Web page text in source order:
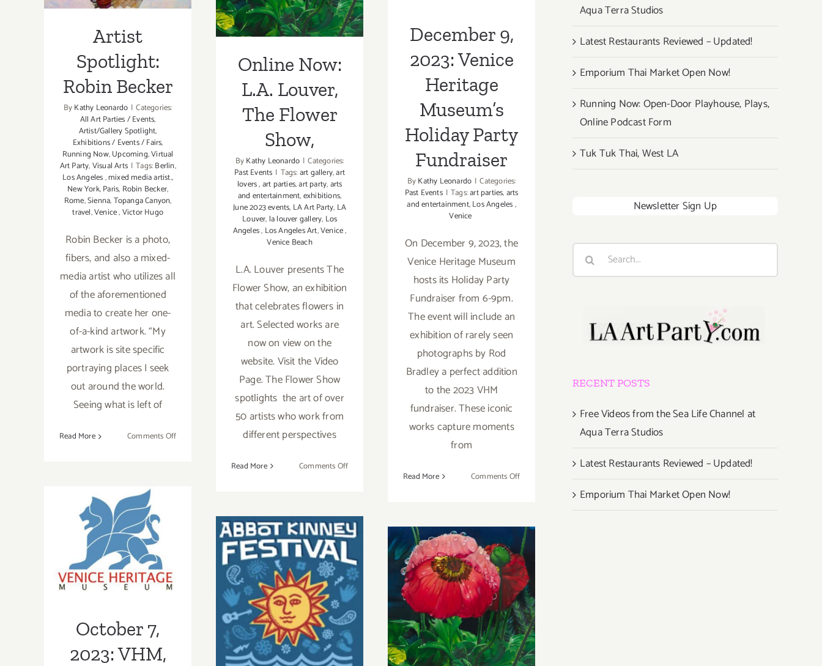
Artist
Spotlight:
Robin Becker
ByKathy Leonardo | Categories:
All Art Parties / Events,
Artist/Gallery Spotlight,
Exhibitions / Events / Fairs,
Running Now,Upcoming,Virtual
Art Party,Visual Arts | Tags:Berlin,
Los Angeles,mixed media artist.,
New York,Paris, Robin Becker,
Rome,Sienna,Topanga Canyon,
travel,Venice,Victor Hugo
Robin Becker is a photo,
fibers, and also a mixed-
media artist who utilizes all
of the aforementioned
media to create her one-
of-a-kind artwork. “My
artwork is site specific
portraying places I seek
out around the world.
Seeing what is left of
Read More Comments Offon
Online Now:
L.A. Louver,
The Flower
Show,
ByKathy Leonardo | Categories:
Past Events | Tags:art gallery,art
lovers,art parties,art party,arts
and entertainment,exhibitions,
June 2023 events, LA Art Party, LA
Louver, la louver gallery, Los
Angeles, Los Angeles Art,Venice,
Venice Beach
L.A. Louver presents The
Flower Show, an exhibition
that celebrates flowers in
art. Selected works are
now on view on the
website. Visit the Video
Page. The Flower Show
spotlights the art of over
50 artists who work from
different perspectives
Read More Comments Offon
Louver,
The
Show,
December 9,
2023: Venice
Heritage
Museum’s
Holiday Party
Fundraiser
ByKathy Leonardo | Categories:
Past Events | Tags:art parties,arts
and entertainment,Los Angeles,
Venice
On December 9, 2023, the
Venice Heritage Museum
hosts its Holiday Party
Fundraiser from 6-9pm.
The event will include an
exhibition of rarely seen
photographs by Rod
Bradley a perfect addition
to the 2023 VHM
fundraiser. These iconic
works capture moments
from
Read More Comments Offon
Venice
Heritage
Museum’s
Holiday
Party
Fundraiser
October 7, 2023:
VHM,
2023 Venice
Heritage
Museum Film
October 7,
2023: VHM,
September 24,
2023: The Abbot
Kinney Festival
On View thru
Sept 8, 2023:
L.A. Louver, The
Flower Show,
Aqua Terra Studios
Latest Restaurants Reviewed – Updated!
Emporium Thai Market Open Now!
Running Now: Open-Door Playhouse, Plays,
Online Podcast Form
Tuk Tuk Thai, West LA
Newsletter Sign Up
Search
RECENT POSTS
Free Videos from the Sea Life Channel at
Aqua Terra Studios
Latest Restaurants Reviewed – Updated!
Emporium Thai Market Open Now!